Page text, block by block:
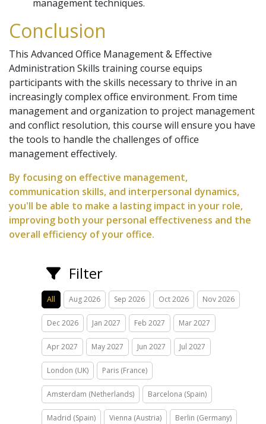
management techniques.
Conclusion
This Advanced Office Management & Effective
Administration Skills training course equips
participants with the skills necessary to thrive in an
increasingly complex office environment. From time
management and organization to project management
and conflict resolution, this course will ensure you have
the tools to handle the challenges of office
management effectively.
By focusing on effective management,
communication skills, and interpersonal dynamics,
you'll be able to make a lasting impact in your role,
improving both your personal effectiveness and the
overall efficiency of your office.
Filter
All Aug 2026 Sep 2026 Oct 2026 Nov 2026
Dec 2026 Jan 2027 Feb 2027 Mar 2027
Apr 2027 May 2027 Jun 2027 Jul 2027
London (UK) Paris (France)
Amsterdam (Netherlands) Barcelona (Spain)
Madrid (Spain) Vienna (Austria) Berlin (Germany)